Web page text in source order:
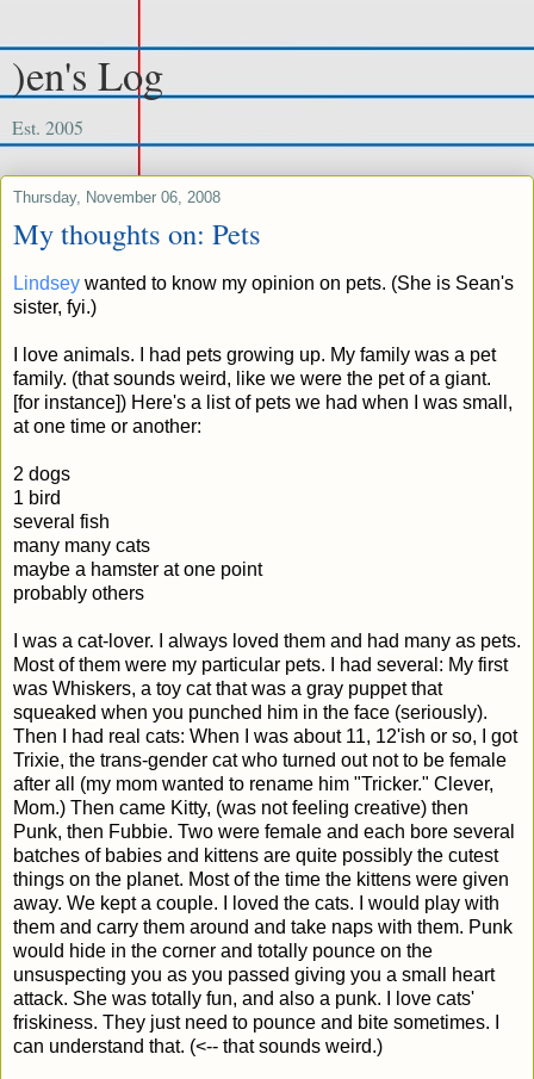
)en's Log
Est. 2005
Thursday, November 06, 2008
My thoughts on: Pets
Lindsey wanted to know my opinion on pets. (She is Sean's
sister, fyi.)
I love animals. I had pets growing up. My family was a pet
family. (that sounds weird, like we were the pet of a giant.
[for instance]) Here's a list of pets we had when I was small,
at one time or another:
2 dogs
1 bird
several fish
many many cats
maybe a hamster at one point
probably others
I was a cat-lover. I always loved them and had many as pets.
Most of them were my particular pets. I had several: My first
was Whiskers, a toy cat that was a gray puppet that
squeaked when you punched him in the face (seriously).
Then I had real cats: When I was about 11, 12'ish or so, I got
Trixie, the trans-gender cat who turned out not to be female
after all (my mom wanted to rename him "Tricker." Clever,
Mom.) Then came Kitty, (was not feeling creative) then
Punk, then Fubbie. Two were female and each bore several
batches of babies and kittens are quite possibly the cutest
things on the planet. Most of the time the kittens were given
away. We kept a couple. I loved the cats. I would play with
them and carry them around and take naps with them. Punk
would hide in the corner and totally pounce on the
unsuspecting you as you passed giving you a small heart
attack. She was totally fun, and also a punk. I love cats'
friskiness. They just need to pounce and bite sometimes. I
can understand that. (<-- that sounds weird.)